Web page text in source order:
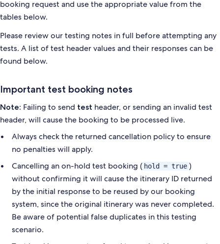
booking request and use the appropriate value from the
tables below.
Please review our testing notes in full before attempting any
tests. A list of test header values and their responses can be
found below.
Important test booking notes
Note: Failing to send test header, or sending an invalid test
header, will cause the booking to be processed live.
Always check the returned cancellation policy to ensure
no penalties will apply.
Cancelling an on-hold test booking ( hold = true )
without confirming it will cause the itinerary ID returned
bythe initial response to be reused by our booking
system, since the original itinerary was never completed.
Be awareof potential false duplicates in this testing
scenario.